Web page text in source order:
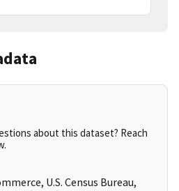
about this dataset? Reach
U.S. Census Bureau,